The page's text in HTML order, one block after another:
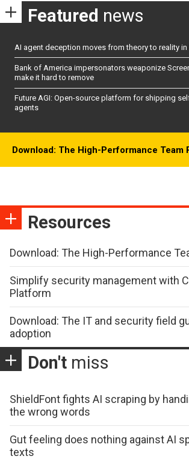
Featured news
AI agent deception moves from theory to reality
Bank of America impersonators weaponize
make it hard to remove
Future AGI: Open-source platform for shipping
agents
Download: The High-Performance Team
Resources
Download: The High-Performance
Simplify security management with
Platform
Download: The IT and security field
adoption
Don't miss
ShieldFont fights AI scraping by
the wrong words
Gut feeling does nothing against AI
texts